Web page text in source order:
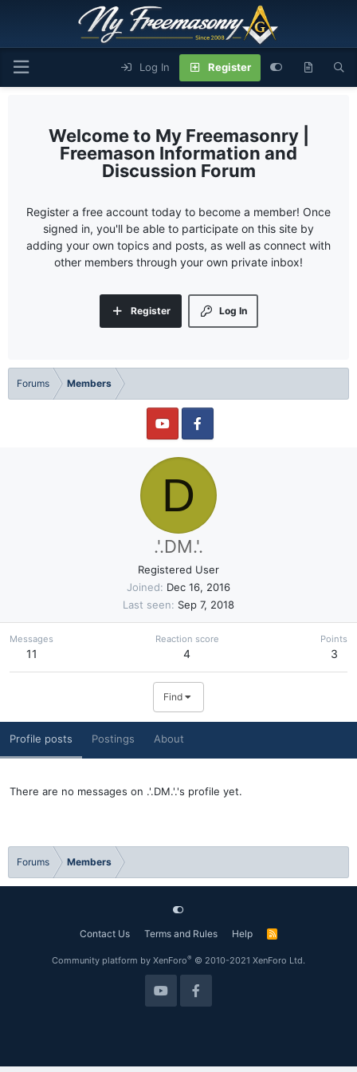
Log In Register
My Freemasonry |
Freemason Information and
Discussion Forum
Register a free account today to become a member! Once
signed in, you'll be able to participate on this site by
adding your own topics and posts, as well as connect with
other members through your own private inbox!
Log In
Register
Forums Members
D
.'.DM.'.
Registered User
Joined
Dec 16, 2016
Last seen
Sep 7, 2018
Messages
11
Reaction score
4
Points
3
Find
Profile posts Postings About
There are no messages on .'.DM.'.'s profile yet.
Forums Members
Contact Us Terms and Rules Help
R
Community platform by XenForo® © 2010-2021 XenForo Ltd.